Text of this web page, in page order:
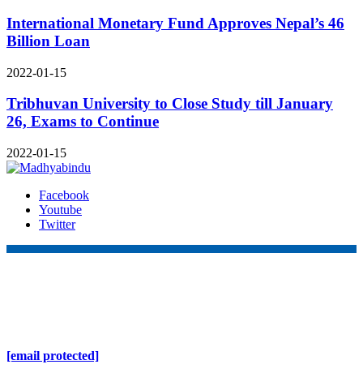
International Monetary Fund Approves Nepal’s 46
Billion Loan
2022-01-15
Tribhuvan University to Close Study till January
26, Exams to Continue
2022-01-15
Facebook
Youtube
Twitter
[email protected]